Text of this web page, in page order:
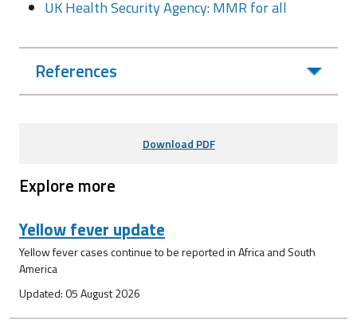
UK Health Security Agency: MMR for all
References
Download PDF
Explore more
Yellow fever update
Yellow fever cases continue to be reported in Africa and South
America
Updated: 05 August 2026